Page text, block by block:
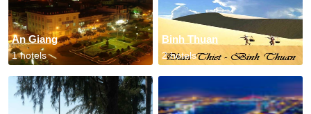
An Giang
1 hotels
Binh Thuan
2 hotels